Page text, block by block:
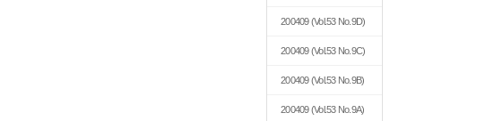
200409(Vol.53 No.9D)
200409(Vol.53 No.9C)
200409(Vol.53 No.9B)
200409(Vol.53 No.9A)